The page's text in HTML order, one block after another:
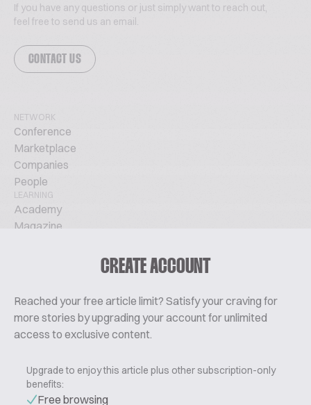
CREATE ACCOUNT
Reached your free article limit? Satisfy your craving for
more stories by upgrading your account for unlimited
access to exclusive content.
Upgrade to enjoy this article plus other subscription-only
benefits:
Free browsing
If you have any questions or just simply want to reach out,
feel free to send us an email.
CONTACT US
NETWORK
Conference
Marketplace
Companies
People
LEARNING
Academy
Magazine
About Us
Contact
Pricing